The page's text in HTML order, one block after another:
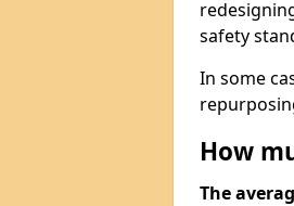
safety
In some
How
The